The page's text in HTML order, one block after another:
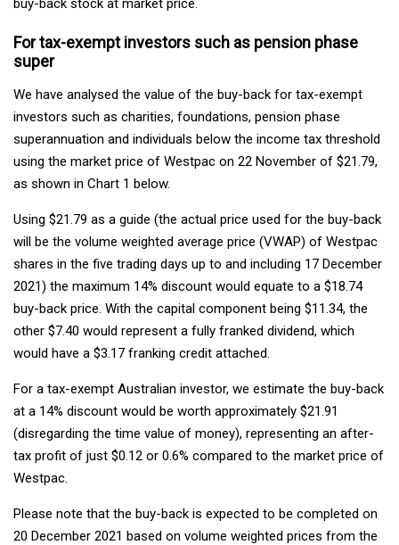
For tax-exempt investors such as pension phase
super
We have analysed the value of the buy-back for tax-exempt
investors such as charities, foundations, pension phase
superannuation and individuals below the income tax threshold
using the market price of Westpac on 22 November of $21.79,
as shown in Chart 1 below.
Using $21.79 as a guide (the actual price used for the buy-back
will be the volume weighted average price (VWAP) of Westpac
shares in the five trading days up to and including 17 December
2021) the maximum 14% discount would equate to a $18.74
buy-back price. With the capital component being $11.34, the
other $7.40 would represent a fully franked dividend, which
would have a $3.17 franking credit attached.
For a tax-exempt Australian investor, we estimate the buy-back
at a 14% discount would be worth approximately $21.91
(disregarding the time value of money), representing an after-
tax profit of just $0.12 or 0.6% compared to the market price of
Westpac.
Please note that the buy-back is expected to be completed on
20 December 2021 based on volume weighted prices from the